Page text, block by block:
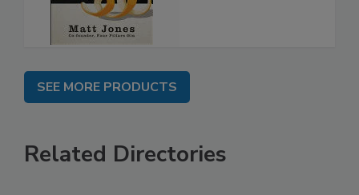
SEE MORE PRODUCTS
Related Directories